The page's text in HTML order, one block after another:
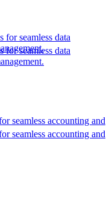
seamless data
seamless accounting and
seamless data
seamless accounting and